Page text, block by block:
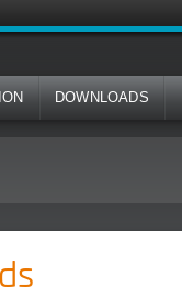
DOWNLOADS